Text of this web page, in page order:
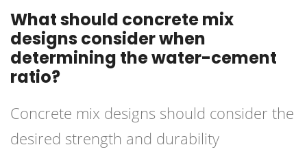
What should concrete mix
designs consider when
determining the water-cement
ratio?
Concrete mix designs should consider the
desired strength and durability